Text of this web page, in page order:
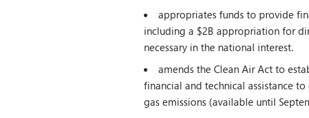
appropriates funds to provide
including a $2B appropriation for
necessary in the national interest.
amends the Clean Air Act to
financial and technical assistance
gas emissions (available until